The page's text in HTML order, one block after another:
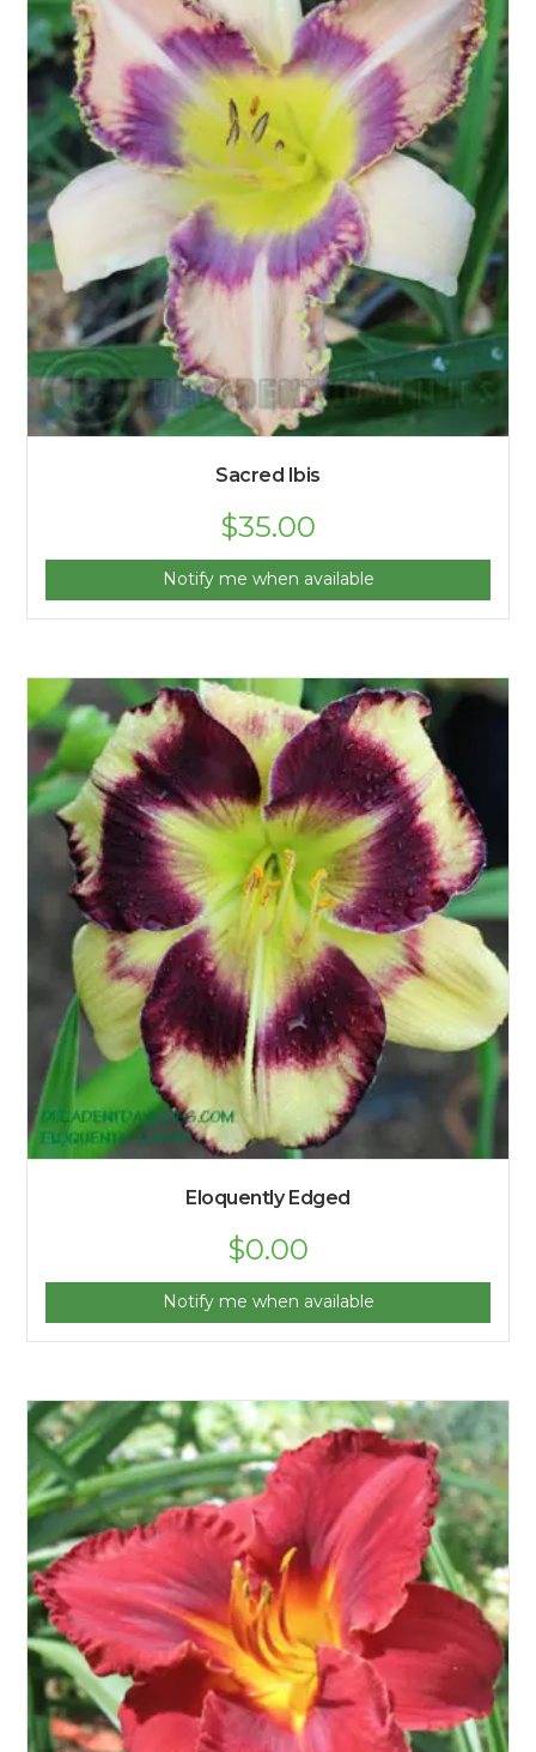
Sacred Ibis
$35.00
Notify me when available
Eloquently Edged
$0.00
Notify me when available